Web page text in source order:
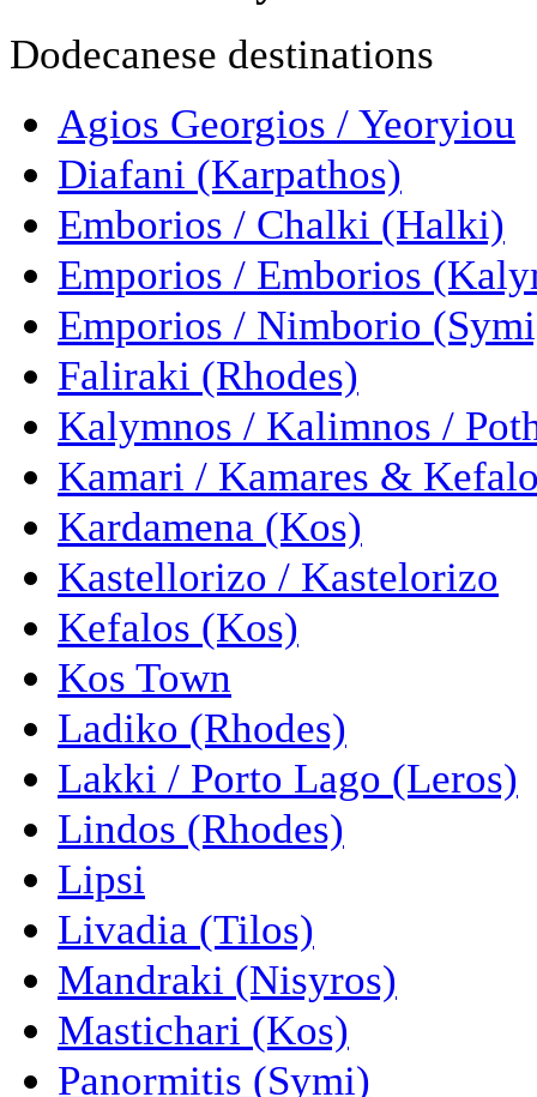
Dodecanese destinations
Agios Georgios / Yeoryiou
Diafani (Karpathos)
Emborios / Chalki (Halki)
Emporios / Emborios
Emporios / Nimborio
Faliraki (Rhodes)
Kalymnos / Kalimnos /
Kamari / Kamares &
Kardamena (Kos)
Kastellorizo / Kastelorizo
Kefalos (Kos)
Kos Town
Ladiko (Rhodes)
Lakki / Porto Lago (Leros)
Lindos (Rhodes)
Lipsi
Livadia (Tilos)
Mandraki (Nisyros)
Mastichari (Kos)
Panormitis (Symi)